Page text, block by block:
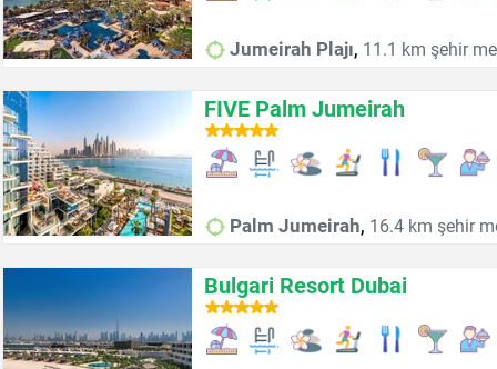
Jumeirah Plajı, 11.1 km şehir
FIVE Palm Jumeirah
Palm Jumeirah, 16.4 km şehir
Bulgari Resort Dubai